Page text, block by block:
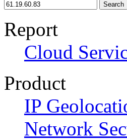
Search
Report
Cloud
Product
IP
Network